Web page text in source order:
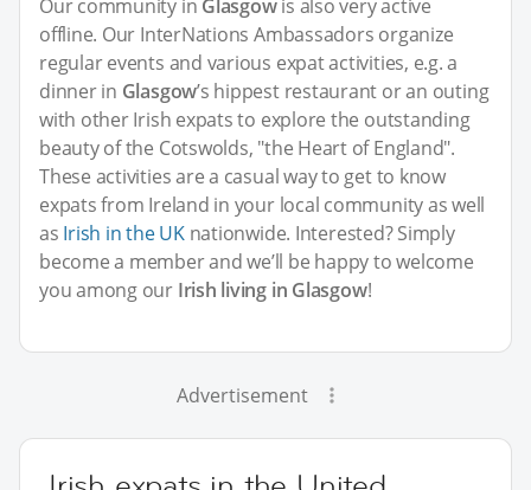
Our community in Glasgowis also very active
offline. Our InterNations Ambassadors organize
regular events and various expat activities, e.g. a
dinner in Glasgow’s hippest restaurant or an outing
with other Irish expats to explore the outstanding
beauty of the Cotswolds, "the Heart of England".
These activities are a casual way to get to know
expats from Ireland in your local community as well
as Irish in the UKnationwide. Interested? Simply
become a member and we’ll be happy to welcome
you among our Irish living in Glasgow!
Advertisement